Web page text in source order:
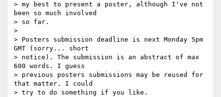
> my best to present a poster, although I've not
been so much involved
> so far.
>
> Posters submission deadline is next Monday 5pm
GMT (sorry... short
> notice). The submission is an abstract of max
600 words. I guess
> previous posters submissions may be reused for
that matter. I could
> try to do something if you like.